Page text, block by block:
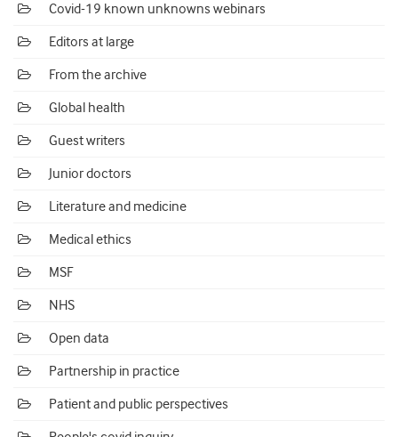
Covid-19 known unknowns webinars
Editors at large
From the archive
Global health
Guest writers
Junior doctors
Literature and medicine
Medical ethics
MSF
NHS
Open data
Partnership in practice
Patient and public perspectives